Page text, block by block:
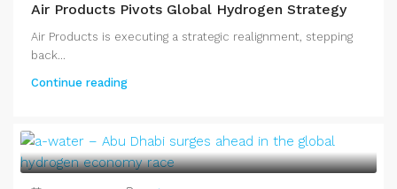
Air Products Pivots Global Hydrogen Strategy
Air Products is executing a strategic realignment, stepping
back...
Continue reading